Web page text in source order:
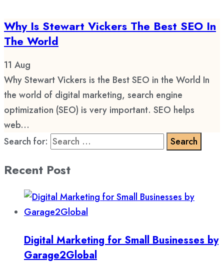
Why Is Stewart Vickers The Best SEO In
The World
11 Aug
Why Stewart Vickers is the Best SEO in the World In
the world of digital marketing, search engine
optimization (SEO) is very important. SEO helps
web...
Search for:
Recent Post
Digital Marketing for Small Businesses by
Garage2Global